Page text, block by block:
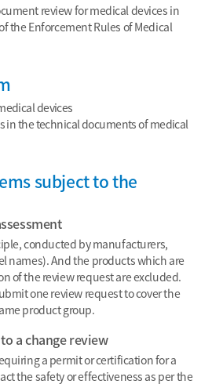
review for medical devices in
the Enforcement Rules of Medical
devices
in the technical documents of medical
subject to the
conducted by manufacturers,
names). And the products which are
of the review request are excluded.
one review request to cover the
product group.
a change review
a permit or certification for a
the safety or effectiveness as per the